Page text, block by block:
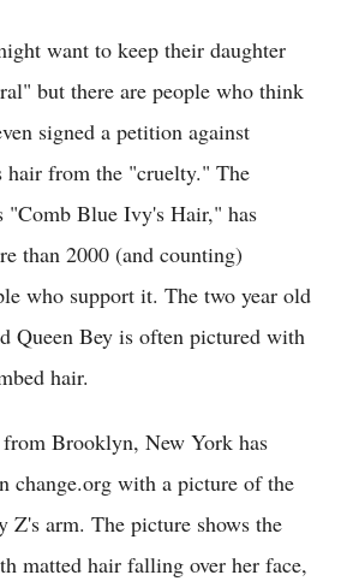
want to keep their daughter
but there are people who think
signed a petition against
hair from the "cruelty." The
"Comb Blue Ivy's Hair," has
than 2000 (and counting)
who support it. The two year old
Queen Bey is often pictured with
hair.
Brooklyn, New York has
change.org with a picture of the
Z's arm. The picture shows the
matted hair falling over her face,